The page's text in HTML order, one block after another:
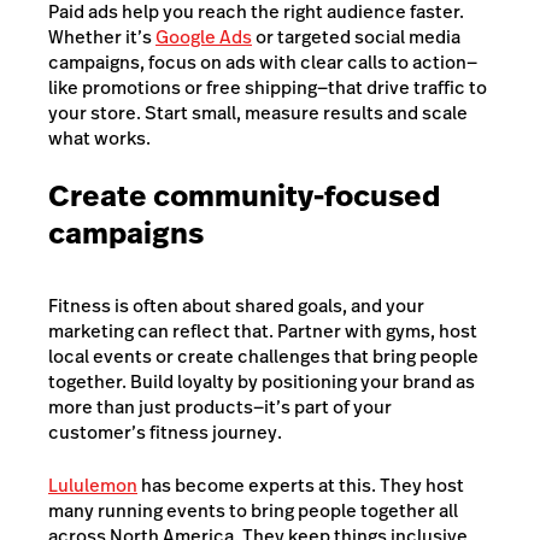
Paid ads help you reach the right audience faster.
Whether it’sGoogle Adsor targeted social media
campaigns, focus on ads with clear calls to action—
like promotions or free shipping—that drive traffic to
your store. Start small, measure results and scale
what works.
Create community-focused
campaigns
Fitness is often about shared goals, and your
marketing can reflect that. Partner with gyms, host
local events or create challenges that bring people
together. Build loyalty by positioning your brand as
more than just products—it’s part of your
customer’s fitness journey.
Lululemon has become experts at this. They host
many running events to bring people together all